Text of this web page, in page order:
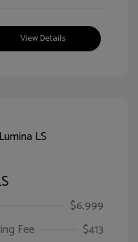
View Details
$6,999
Fee
$413